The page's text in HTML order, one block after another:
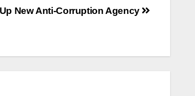
New Anti-Corruption Agency